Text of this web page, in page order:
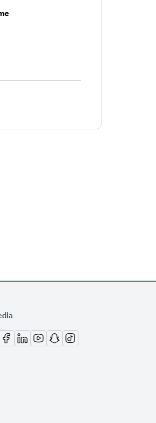
window
in new window
opens in new window
opens in new window
opens in new window
opens in new window
opens in new window